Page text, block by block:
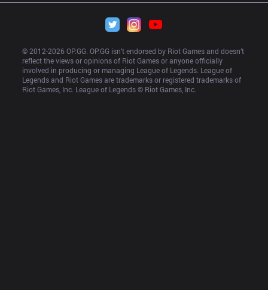
© 2012-2026 OP.GG. OP.GG isn’t endorsed by Riot Games and doesn’t
reflect the views or opinions of Riot Games or anyone officially
involved in producing or managing League of Legends. League of
Legends and Riot Games are trademarks or registered trademarks of
Riot Games, Inc. League of Legends © Riot Games, Inc.